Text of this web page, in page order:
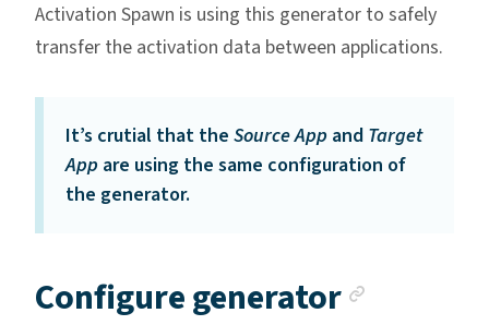
Activation Spawn is using this generator to safely
transfer the activation data between applications.
It’s crutial that the Source App and Target
App are using the same configuration of
the generator.
Configure generator